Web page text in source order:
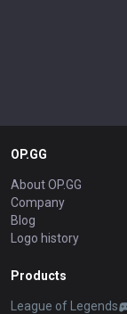
OP.GG
About OP.GG
Company
Blog
Logo history
Products
League of Legends